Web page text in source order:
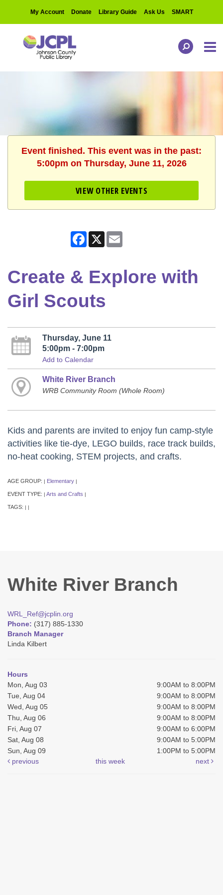
My Account Donate Library Guide Ask Us SMART
Event finished. This event was in the past:
5:00pm on Thursday, June 11, 2026
VIEW OTHER EVENTS
Facebook
X
Create & Explore with
Girl Scouts
Thursday, June 11
5:00pm - 7:00pm
Add to Calendar
White River Branch
WRB Community Room (Whole Room)
Kids and parents are invited to enjoy fun camp-style
activities like tie-dye, LEGO builds, race track builds,
no-heat cooking, STEM projects, and crafts.
AGE GROUP: | Elementary |
EVENT TYPE: | Arts and Crafts |
TAGS: | |
White River Branch
WRL_Ref@jcplin.org
Phone: (317) 885-1330
Branch Manager
Linda Kilbert
Hours
Mon, Aug 03
9:00AM to 8:00PM
Tue, Aug 04
9:00AM to 8:00PM
Wed, Aug 05
9:00AM to 8:00PM
Thu, Aug 06
9:00AM to 8:00PM
Fri, Aug 07
9:00AM to 6:00PM
Sat, Aug 08
9:00AM to 5:00PM
Sun, Aug 09
1:00PM to 5:00PM
previous
this week next